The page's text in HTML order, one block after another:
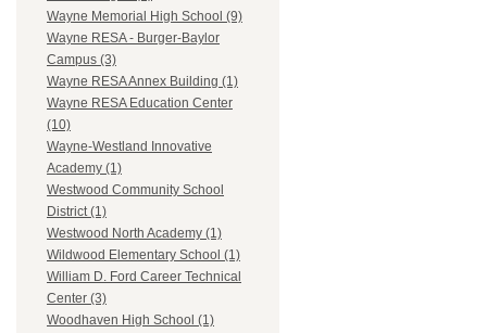
Wayne Memorial High School (9)
Wayne RESA - Burger-Baylor
Campus (3)
Wayne RESA Annex Building (1)
Wayne RESA Education Center
(10)
Wayne-Westland Innovative
Academy (1)
Westwood Community School
District (1)
Westwood North Academy (1)
Wildwood Elementary School (1)
William D. Ford Career Technical
Center (3)
Woodhaven High School (1)